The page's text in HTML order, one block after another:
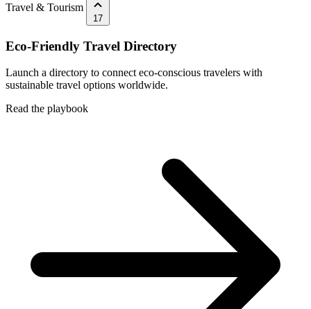
Travel & Tourism
17
Eco-Friendly Travel Directory
Launch a directory to connect eco-conscious travelers with
sustainable travel options worldwide.
Read the playbook